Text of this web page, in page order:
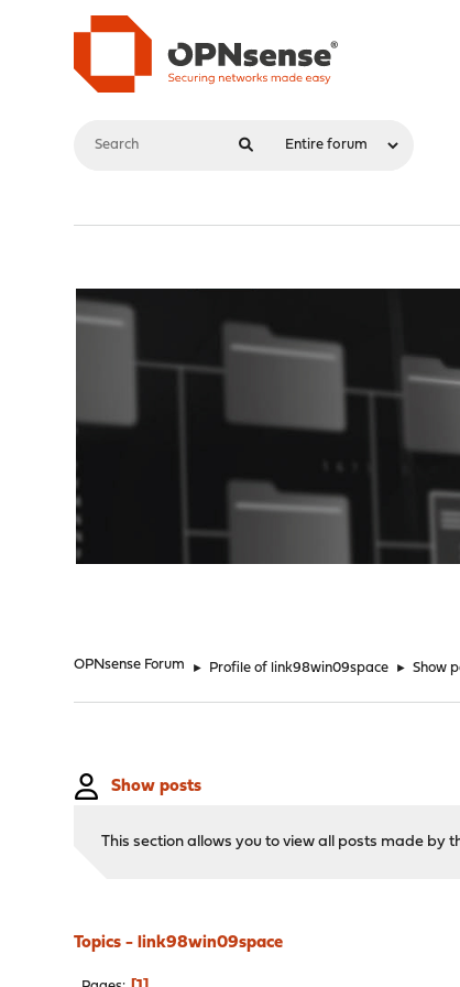
OPNsense Forum ► Profile of link98win09space ► Show
Show posts
This section allows you to view all posts made by
Topics - link98win09space